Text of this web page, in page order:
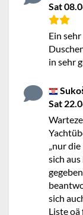
Sat
Ein
in sehr
Sat
„nur
sich
sich
Liste oä